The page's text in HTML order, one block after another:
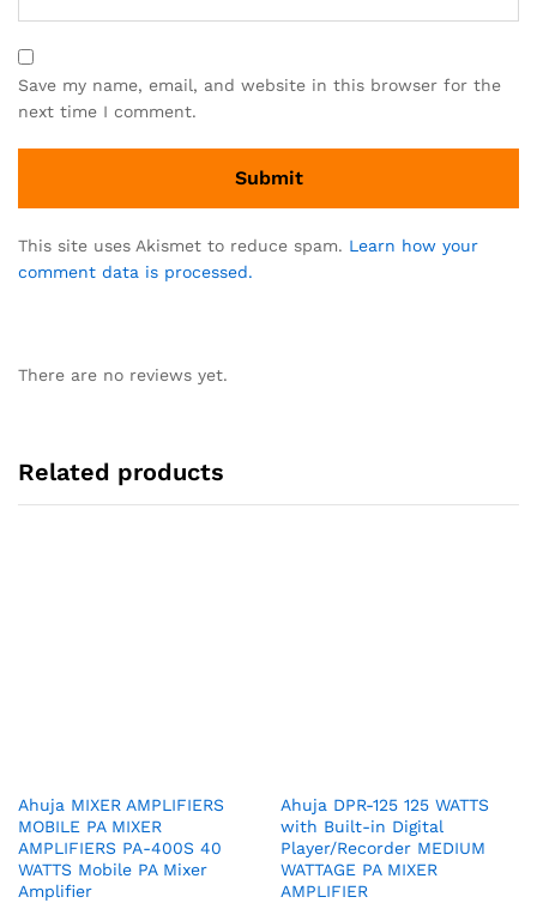
Save my name, email, and website in this browser for the
next time I comment.
This site uses Akismet to reduce spam. Learn how your
comment data is processed.
There are no reviews yet.
Related products
Ahuja MIXER AMPLIFIERS
MOBILE PA MIXER
AMPLIFIERS PA-400S 40
WATTS Mobile PA Mixer
Amplifier
Ahuja DPR-125 125 WATTS
with Built-in Digital
Player/Recorder MEDIUM
WATTAGE PA MIXER
AMPLIFIER